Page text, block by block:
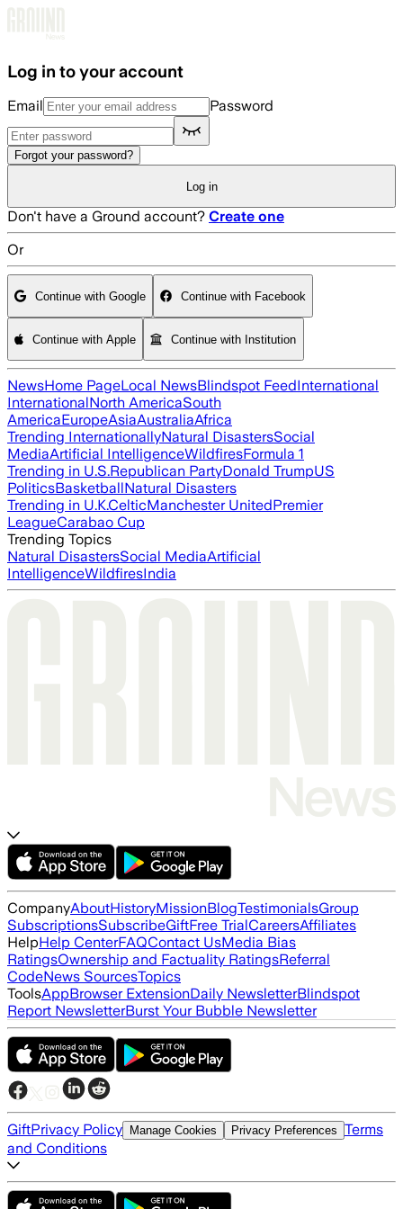
Log in to your account
Email Password
Forgot your password?
Log in
Don't have a Ground account? Create one
Or
Continue with Google Continue with Facebook
Continue with Apple Continue with Institution
NewsHome PageLocal NewsBlindspot FeedInternational
InternationalNorth AmericaSouth
AmericaEuropeAsiaAustraliaAfrica
Trending InternationallyNatural DisastersSocial
MediaArtificial IntelligenceWildfiresFormula 1
Trending in U.S.Republican PartyDonald TrumpUS
PoliticsBasketballNatural Disasters
Trending in U.K.CelticManchester UnitedPremier
LeagueCarabao Cup
Trending Topics
Natural DisastersSocial MediaArtificial
IntelligenceWildfiresIndia
CompanyAboutHistoryMissionBlogTestimonialsGroup
SubscriptionsSubscribeGiftFree TrialCareersAffiliates
HelpHelp CenterFAQContact UsMedia Bias
RatingsOwnership and Factuality RatingsReferral
CodeNews SourcesTopics
ToolsAppBrowser ExtensionDaily NewsletterBlindspot
Report NewsletterBurst Your Bubble Newsletter
GiftPrivacy Policy Manage Cookies Privacy Preferences Terms
and Conditions